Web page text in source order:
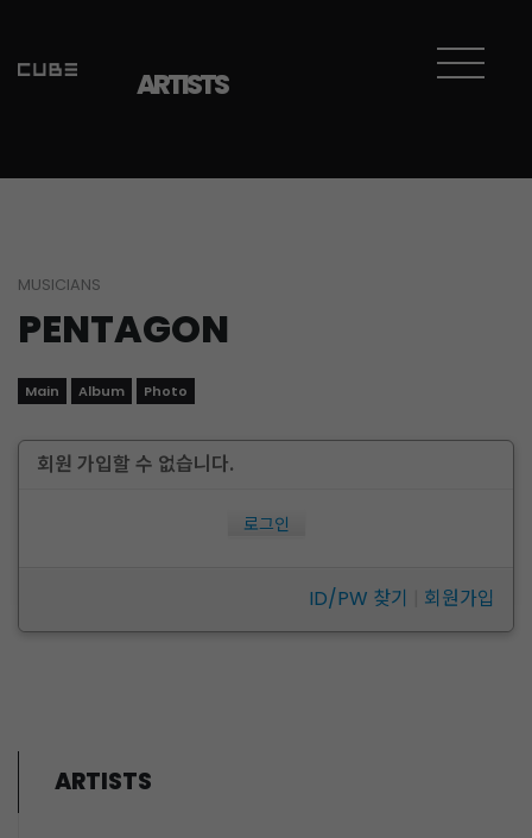
ARTISTS
MUSICIANS
PENTAGON
Main Album Photo
회원 가입할 수 없습니다.
로그인
ID/PW 찾기 회원가입
ARTISTS